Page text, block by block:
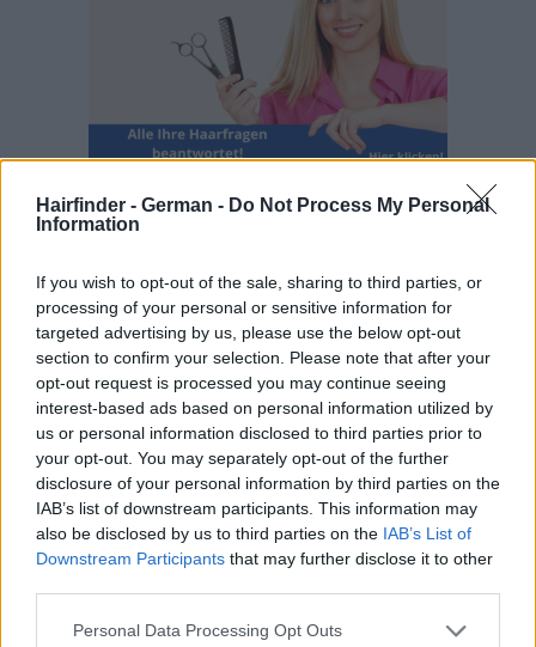
Hairfinder - German - Do Not Process My Personal
Information
If you wish to opt-out of the sale, sharing to third parties, or
processing of your personal or sensitive information for
targeted advertising by us, please use the below opt-out
section to confirm your selection. Please note that after your
opt-out request is processed you may continue seeing
interest-based ads based on personal information utilized by
us or personal information disclosed to third parties prior to
your opt-out. You may separately opt-out of the further
disclosure of your personal information by third parties on the
IAB’s list of downstream participants. This information may
also be disclosed by us to third parties on the IAB’s List of
Downstream Participants that may further disclose it to other
Personal Data Processing Opt Outs